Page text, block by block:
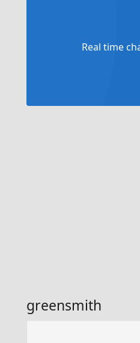
Real time
greensmith